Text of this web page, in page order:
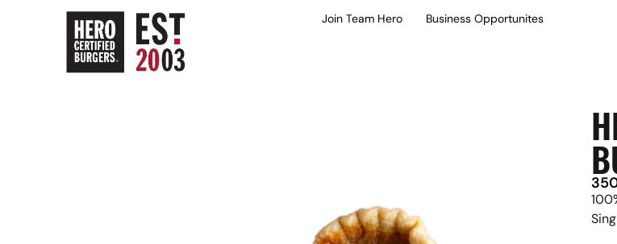
Join Team Hero Business Opportunites